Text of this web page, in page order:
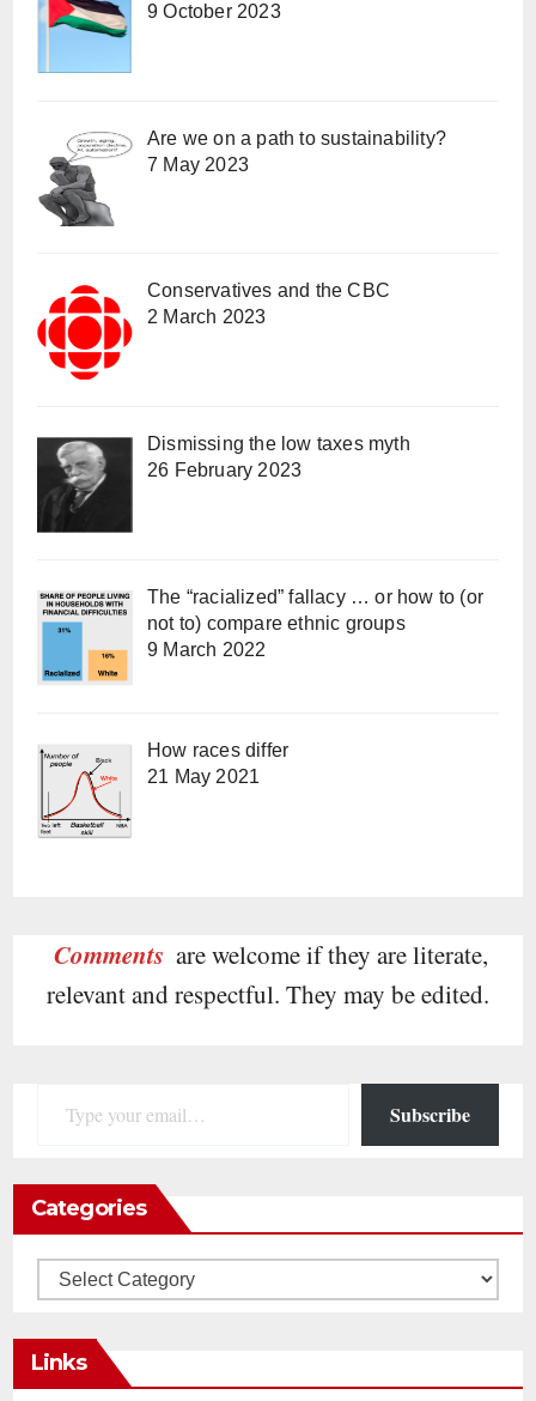
9 October 2023
Are we on a path to sustainability?
7 May 2023
Conservatives and the CBC
2 March 2023
Dismissing the low taxes myth
26 February 2023
The “racialized” fallacy … or how to (or
not to) compare ethnic groups
9 March 2022
How races differ
21 May 2021
Comments are welcome if they are literate,
relevant and respectful. They may be edited.
Subscribe
Categories
Categories
Links